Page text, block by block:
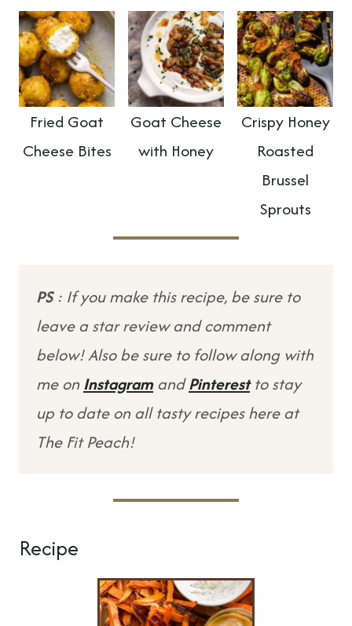
Fried Goat
Cheese Bites
Goat Cheese
with Honey
Crispy Honey
Roasted
Brussel
Sprouts
PS: If you make this recipe, be sure to
leave a star review and comment
below! Also be sure to follow along with
me onInstagramandPinterestto stay
up to date on all tasty recipes here at
The Fit Peach!
Recipe